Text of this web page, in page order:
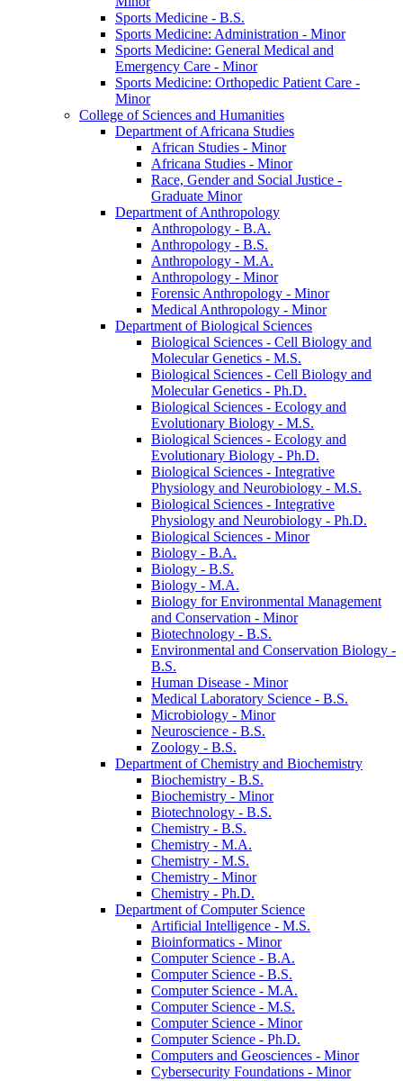
Sports Medicine -​ B.S.
Sports Medicine: Administration -​ Minor
Sports Medicine: General Medical and
Emergency Care -​ Minor
Sports Medicine: Orthopedic Patient Care -​
Minor
College of Sciences and Humanities
Department of Africana Studies
African Studies -​ Minor
Africana Studies -​ Minor
Race, Gender and Social Justice -​
Graduate Minor
Department of Anthropology
Anthropology -​ B.A.
Anthropology -​ B.S.
Anthropology -​ M.A.
Anthropology -​ Minor
Forensic Anthropology -​ Minor
Medical Anthropology -​ Minor
Department of Biological Sciences
Biological Sciences -​ Cell Biology and
Molecular Genetics -​ M.S.
Biological Sciences -​ Cell Biology and
Molecular Genetics -​ Ph.D.
Biological Sciences -​ Ecology and
Evolutionary Biology -​ M.S.
Biological Sciences -​ Ecology and
Evolutionary Biology -​ Ph.D.
Biological Sciences -​ Integrative
Physiology and Neurobiology -​ M.S.
Biological Sciences -​ Integrative
Physiology and Neurobiology -​ Ph.D.
Biological Sciences -​ Minor
Biology -​ B.A.
Biology -​ B.S.
Biology -​ M.A.
Biology for Environmental Management
and Conservation -​ Minor
Biotechnology -​ B.S.
Environmental and Conservation Biology -​
B.S.
Human Disease -​ Minor
Medical Laboratory Science -​ B.S.
Microbiology -​ Minor
Neuroscience -​ B.S.
Zoology -​ B.S.
Department of Chemistry and Biochemistry
Biochemistry -​ B.S.
Biochemistry -​ Minor
Biotechnology -​ B.S.
Chemistry -​ B.S.
Chemistry -​ M.A.
Chemistry -​ M.S.
Chemistry -​ Minor
Chemistry -​ Ph.D.
Department of Computer Science
Artificial Intelligence -​ M.S.
Bioinformatics -​ Minor
Computer Science -​ B.A.
Computer Science -​ B.S.
Computer Science -​ M.A.
Computer Science -​ M.S.
Computer Science -​ Minor
Computer Science -​ Ph.D.
Computers and Geosciences -​ Minor
Cybersecurity Foundations -​ Minor